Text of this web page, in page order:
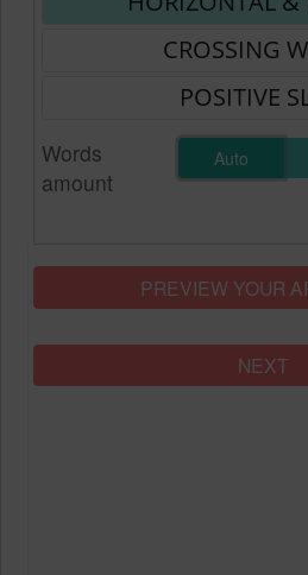
Words
amount
Auto
PREVIEW YOUR
NEXT